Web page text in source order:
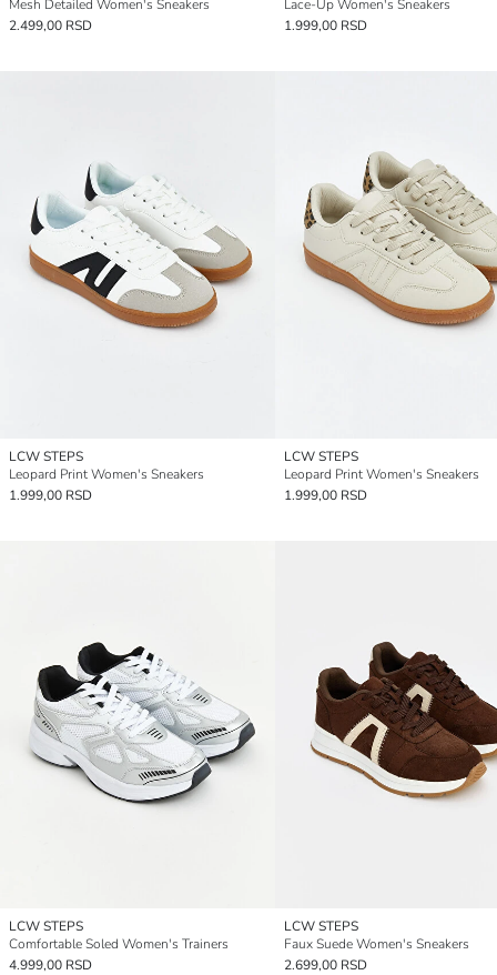
Mesh Detailed Women's Sneakers
2.499,00 RSD
Lace-Up Women's Sneakers
1.999,00 RSD
LCW STEPS
Leopard Print Women's Sneakers
1.999,00 RSD
LCW STEPS
Leopard Print Women's Sneakers
1.999,00 RSD
LCW STEPS
Comfortable Soled Women's Trainers
4.999,00 RSD
LCW STEPS
Faux Suede Women's Sneakers
2.699,00 RSD